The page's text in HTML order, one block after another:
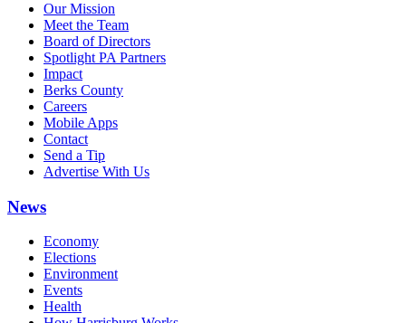
Our Mission
Meet the Team
Board of Directors
Spotlight PA Partners
Impact
Berks County
Careers
Mobile Apps
Contact
Send a Tip
Advertise With Us
News
Economy
Elections
Environment
Events
Health